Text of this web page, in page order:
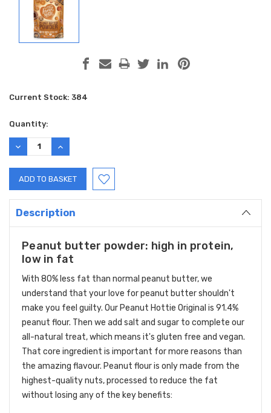
Current Stock: 384
Quantity:
DECREASE
QUANTITY:
INCREASE
QUANTITY:
Description
Peanut butter powder: high in protein,
low in fat
With 80% less fat than normal peanut butter, we
understand that your love for peanut butter shouldn't
make you feel guilty. Our Peanut Hottie Original is 91.4%
peanut flour. Then we add salt and sugar to complete our
all-natural treat, which means it's gluten free and vegan.
That core ingredient is important for more reasons than
the amazing flavour. Peanut flour is only made from the
highest-quality nuts, processed to reduce the fat
without losing any of the key benefits: